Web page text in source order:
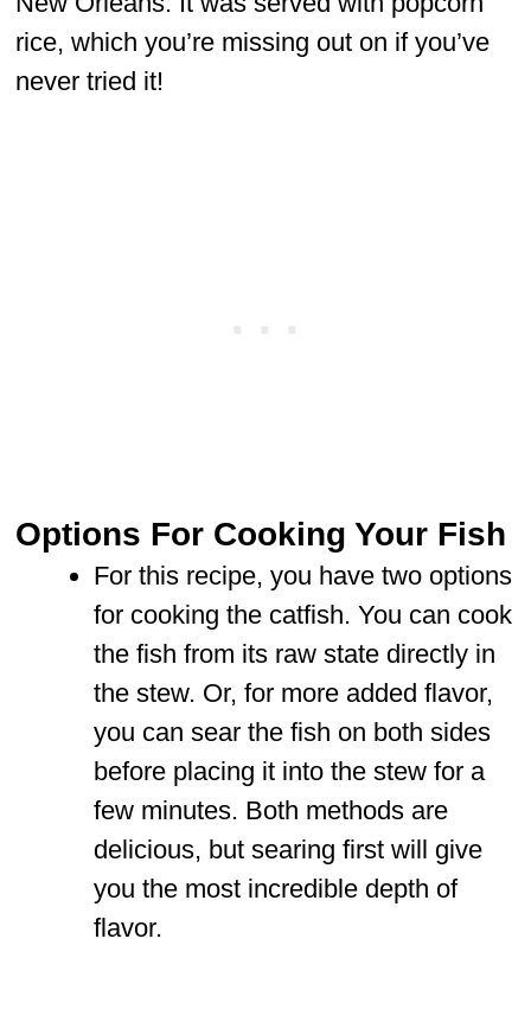
rice, which you’re missing out on if you’ve
never tried it!
Options For Cooking Your Fish
For this recipe, you have two options
for cooking the catfish. You can cook
the fish from its raw state directly in
the stew. Or, for more added flavor,
you can sear the fish on both sides
before placing it into the stew for a
few minutes. Both methods are
delicious, but searing first will give
you the most incredible depth of
flavor.